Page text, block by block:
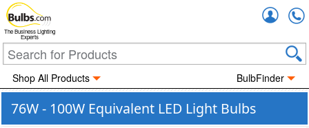
The Business Lighting
Experts
Shop All Products BulbFinder
76W - 100W Equivalent LED Light Bulbs